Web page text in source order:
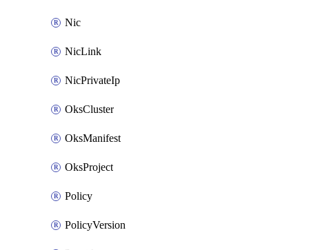
Nic
NicLink
NicPrivateIp
OksCluster
OksManifest
OksProject
Policy
PolicyVersion